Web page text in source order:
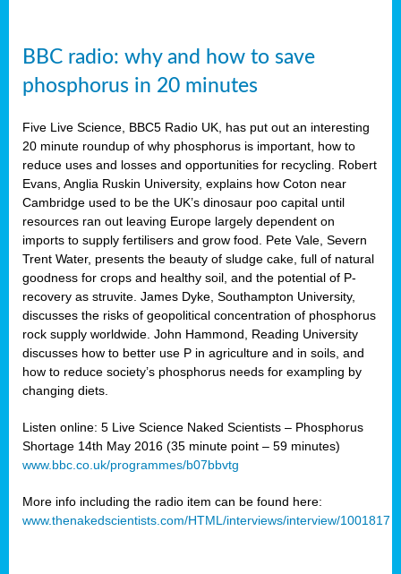
BBC radio: why and how to save
phosphorus in 20 minutes
Five Live Science, BBC5 Radio UK, has put out an interesting
20 minute roundup of why phosphorus is important, how to
reduce uses and losses and opportunities for recycling. Robert
Evans, Anglia Ruskin University, explains how Coton near
Cambridge used to be the UK’s dinosaur poo capital until
resources ran out leaving Europe largely dependent on
imports to supply fertilisers and grow food. Pete Vale, Severn
Trent Water, presents the beauty of sludge cake, full of natural
goodness for crops and healthy soil, and the potential of P-
recovery as struvite. James Dyke, Southampton University,
discusses the risks of geopolitical concentration of phosphorus
rock supply worldwide. John Hammond, Reading University
discusses how to better use P in agriculture and in soils, and
how to reduce society’s phosphorus needs for exampling by
changing diets.
Listen online: 5 Live Science Naked Scientists – Phosphorus
Shortage 14th May 2016 (35 minute point – 59 minutes)
www.bbc.co.uk/programmes/b07bbvtg
More info including the radio item can be found here:
www.thenakedscientists.com/HTML/interviews/interview/1001817